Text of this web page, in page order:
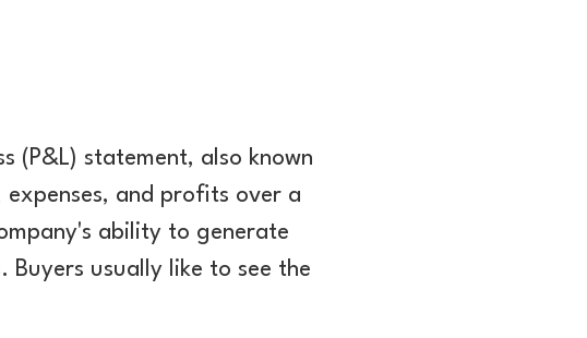
(P&L) statement, also known
expenses, and profits over a
ability to generate
usually like to see the